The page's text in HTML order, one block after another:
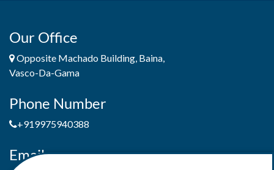
Our Office
Opposite Machado Building, Baina,
Vasco-Da-Gama
Phone Number
+919975940388
Email